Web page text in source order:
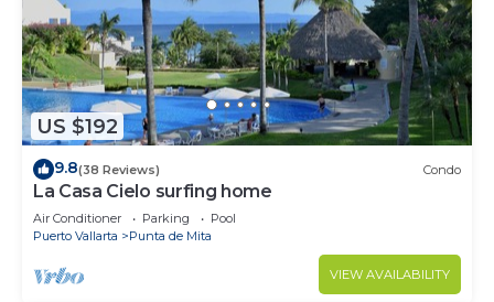
US $192
9.8(38 Reviews) Condo
La Casa Cielo surfing home
Air Conditioner Parking
Pool
Puerto Vallarta
Punta de Mita
VIEW AVAILABILITY